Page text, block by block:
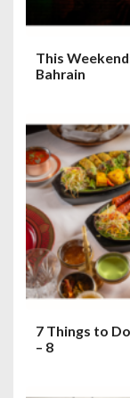
This
Bahrain
7 Things to
– 8